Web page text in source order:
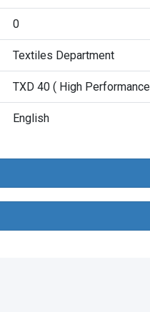
0
Textiles Department
TXD 40 ( High
English